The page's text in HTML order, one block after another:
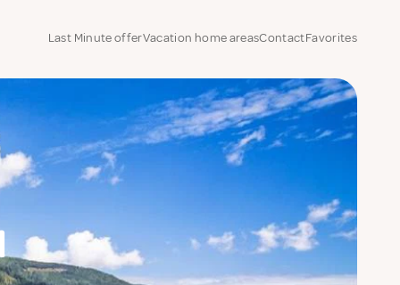
Last Minute offerVacation home areasContactFavorites